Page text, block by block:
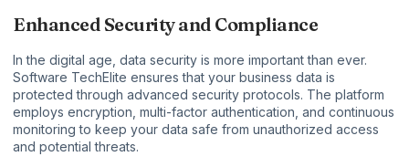
Enhanced Security and Compliance
In the digital age, data security is more important than ever.
Software TechElite ensures that your business data is
protected through advanced security protocols. The platform
employs encryption, multi-factor authentication, and continuous
monitoring to keep your data safe from unauthorized access
and potential threats.